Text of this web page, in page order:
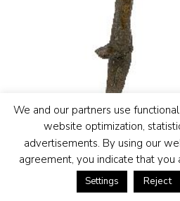
We and our partners use
website optimization,
advertisements. By using our
agreement, you indicate that you
Settings Reject